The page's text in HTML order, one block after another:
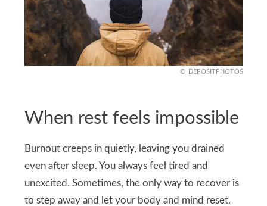
DEPOSITPHOTOS
When rest feels impossible
Burnout creeps in quietly, leaving you drained
even after sleep. You always feel tired and
unexcited. Sometimes, the only way to recover is
to step away and let your body and mind reset.